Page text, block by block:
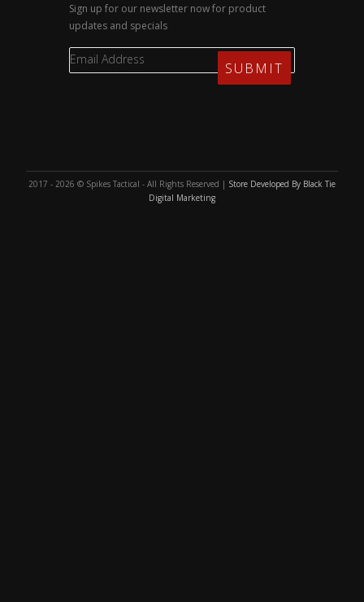
Sign up for our newsletter now for product
updates and specials
2017 - 2026 © Spikes Tactical - All Rights Reserved | Store Developed By Black Tie
Digital Marketing